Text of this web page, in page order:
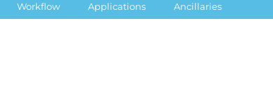
Workflow Applications Ancillaries